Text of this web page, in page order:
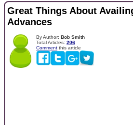
Great Things About
Advances
By Author: Bob Smith
Total Articles: 206
Comment this article